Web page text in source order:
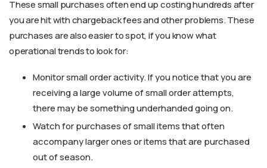
These small purchases often end up costing hundreds after
you are hit with chargeback fees and other problems. These
purchases are also easier to spot, if you know what
operational trends to look for:
Monitor small order activity. If you notice that you are
receiving a large volume of small order attempts,
there may be something underhanded going on.
Watch for purchases of small items that often
accompany larger ones or items that are purchased
out of season.